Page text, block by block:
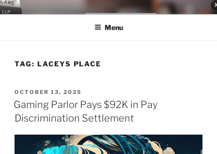
Skip
to
LEGAL NEWS BLOG
World Class Representation in Employment Law, Consumer Rights,
Menu
TAG: LACEYS PLACE
POSTED
ON
OCTOBER 13, 2025
Gaming Parlor Pays $92K in Pay
Discrimination Settlement